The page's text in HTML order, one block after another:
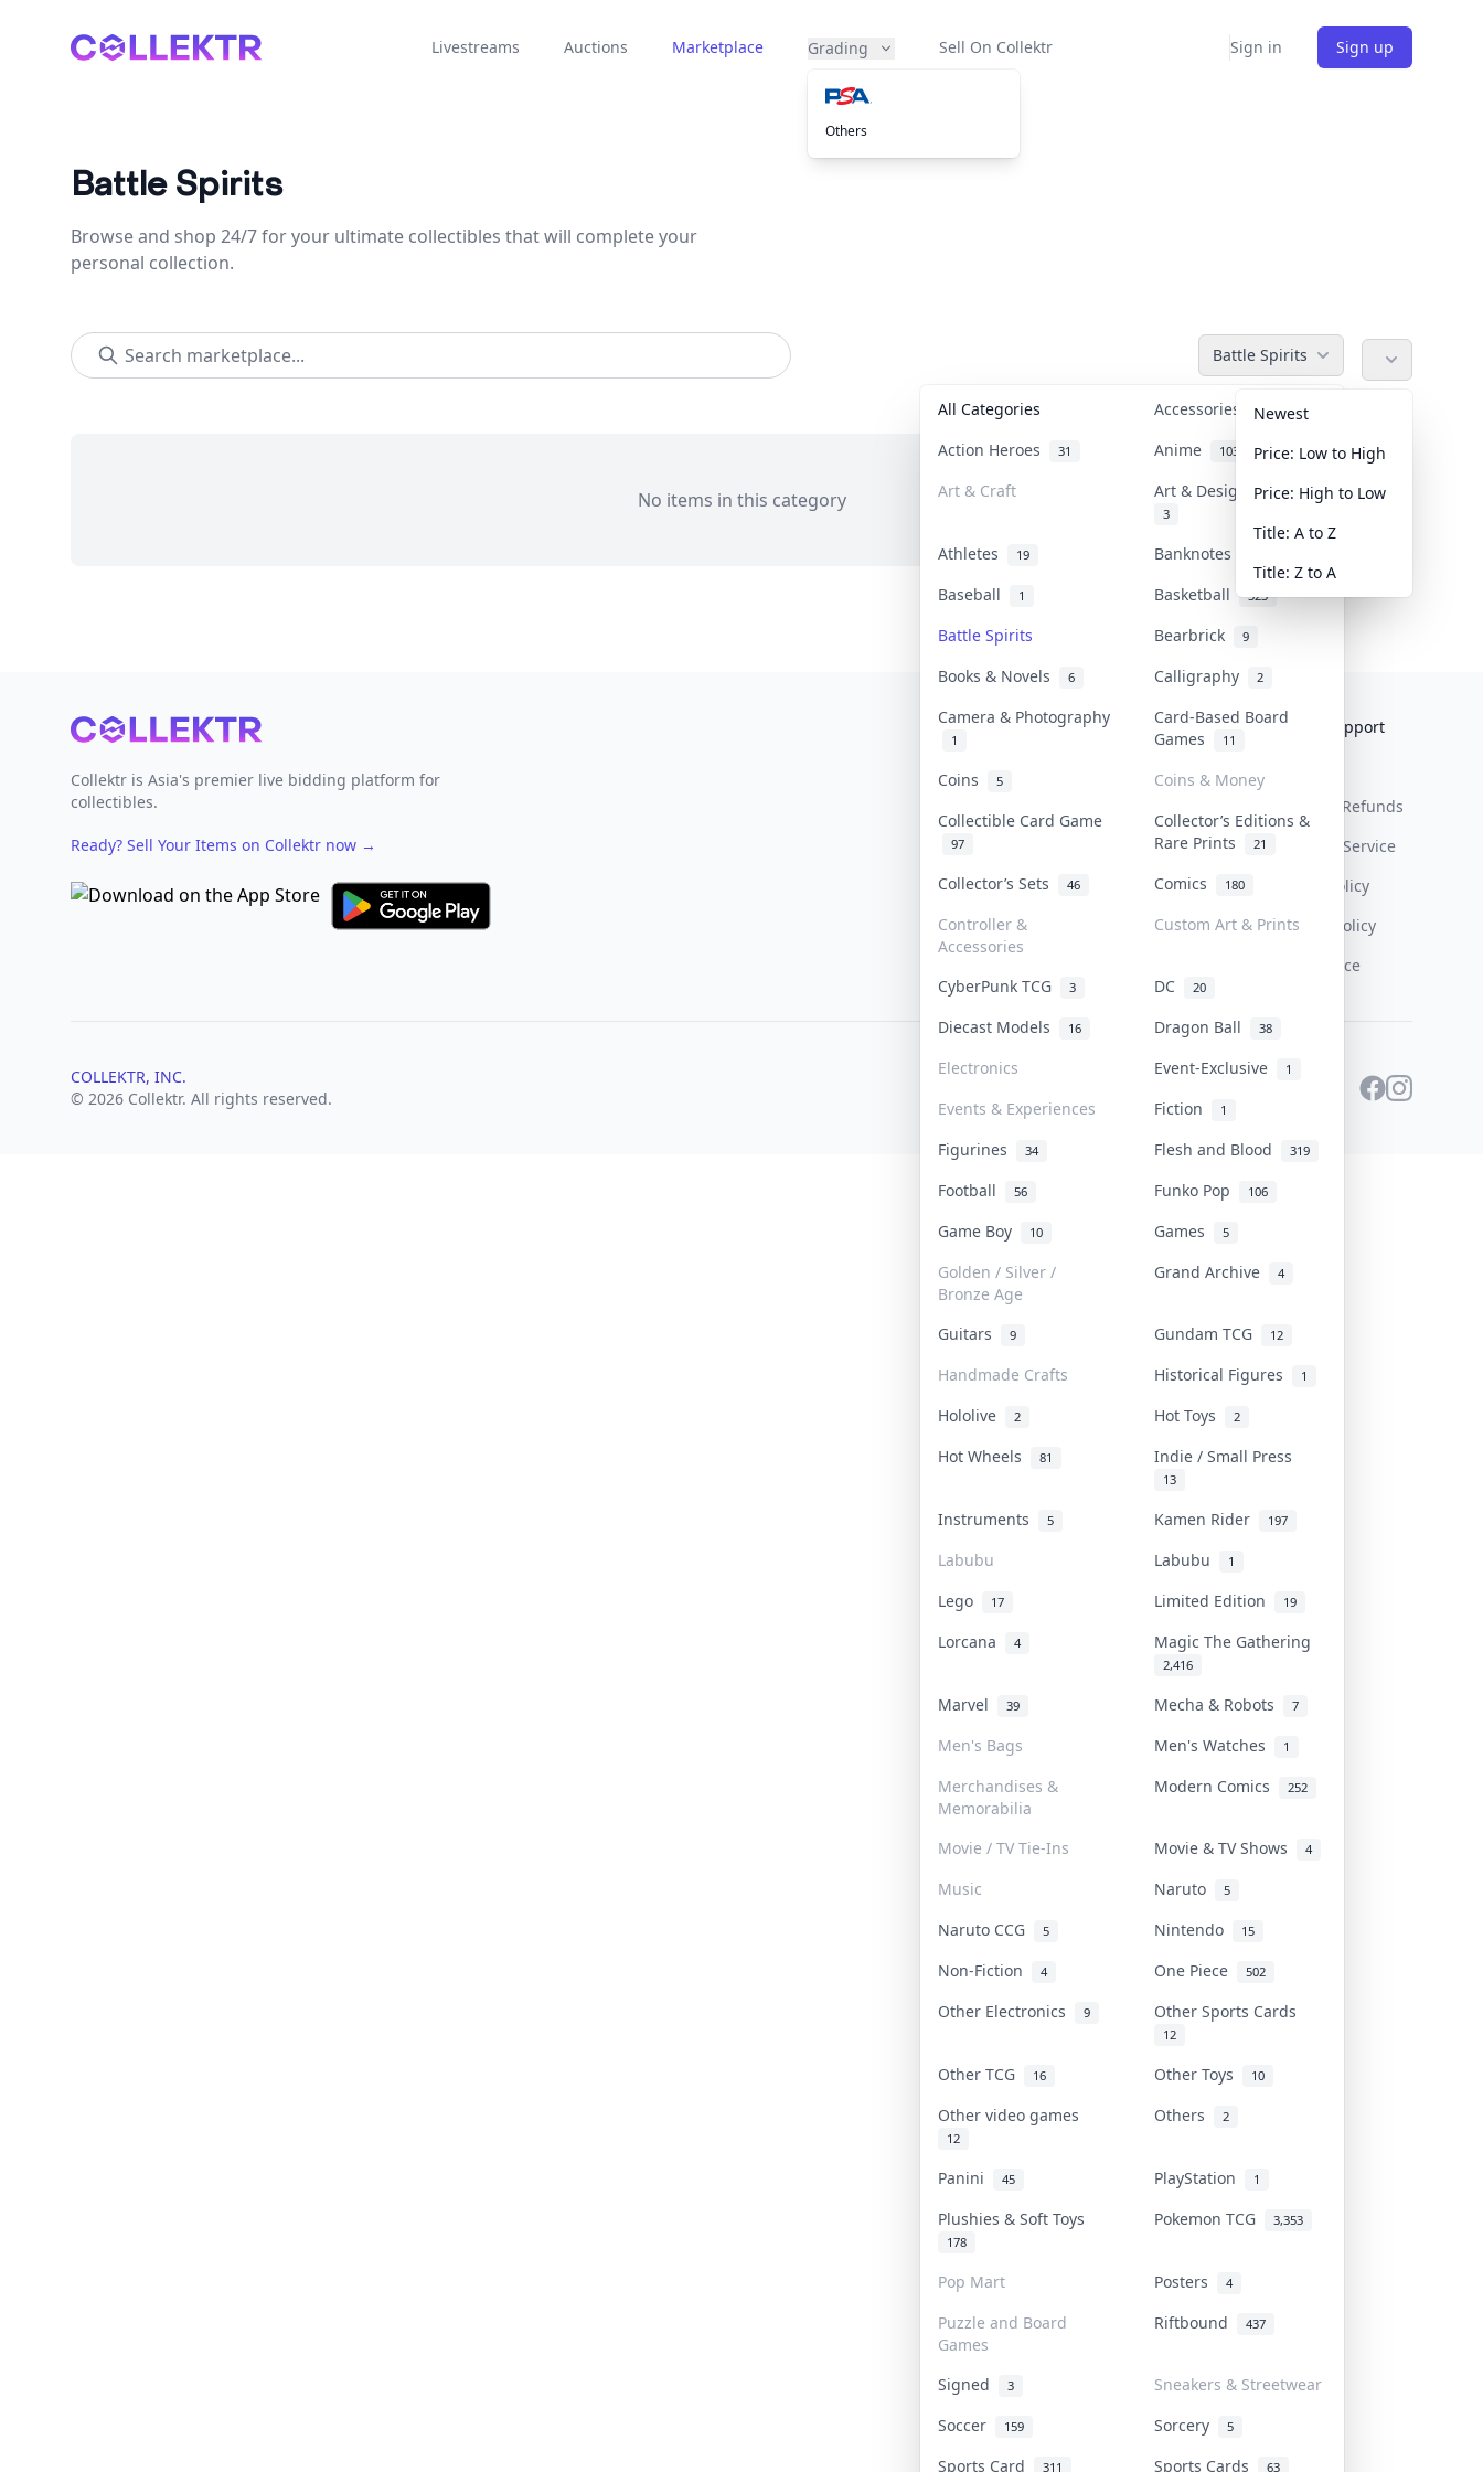
Collektr Livestreams Auctions Marketplace Grading
Others
Sell On Collektr Sign in Sign up
Battle Spirits
Browse and shop 24/7 for your ultimate collectibles that will complete your
personal collection.
Battle Spirits
All Categories Accessories 36
Action Heroes 31 Anime 103
Art & Craft Art & Designer Toys
3
Athletes 19 Banknotes & Bills
Baseball 1 Basketball 323
Battle Spirits Bearbrick 9
Books & Novels 6 Calligraphy 2
Camera & Photography
1
Card-Based Board
Games
11
Coins 5
Coins & Money
Collectible Card Game
97
Collector’s Editions &
Rare Prints
21
Collector’s Sets 46 Comics 180
Controller &
Accessories
Custom Art & Prints
CyberPunk TCG 3 DC 20
Diecast Models 16 Dragon Ball 38
Electronics Event-Exclusive 1
Events & Experiences Fiction 1
Figurines 34 Flesh and Blood 319
Football 56 Funko Pop 106
Game Boy 10 Games 5
Golden / Silver /
Bronze Age
Grand Archive 4
Guitars 9 Gundam TCG 12
Handmade Crafts Historical Figures 1
Hololive 2 Hot Toys 2
Hot Wheels 81 Indie / Small Press
13
Instruments 5 Kamen Rider 197
Labubu Labubu 1
Lego 17 Limited Edition 19
Lorcana 4 Magic The Gathering
2,416
Marvel 39 Mecha & Robots 7
Men's Bags Men's Watches 1
Merchandises &
Memorabilia
Modern Comics 252
Movie / TV Tie-Ins Movie & TV Shows 4
Music Naruto 5
Naruto CCG 5 Nintendo 15
Non-Fiction 4 One Piece 502
Other Electronics 9 Other Sports Cards
12
Other TCG 16 Other Toys 10
Other video games
12
Others 2
Panini 45 PlayStation 1
Plushies & Soft Toys
178
Pokemon TCG 3,353
Pop Mart Posters 4
Puzzle and Board
Games
Riftbound 437
Signed 3
Sneakers & Streetwear
Soccer
159 Sorcery 5
Sports Card 311 Sports Cards 63
Newest
Price: Low to High
Price: High to Low
Title: A to Z
Title: Z to A
No items in this category
Footer
Collektr is Asia's premier live bidding platform for
collectibles.
Ready? Sell Your Items on Collektr now →
Collektr
FAQ
Get Paid
Help & Support
Return & Refunds
Terms Of Service
Privacy Policy
Content Policy
PDPA Notice
COLLEKTR, INC.
© 2026 Collektr. All rights reserved.